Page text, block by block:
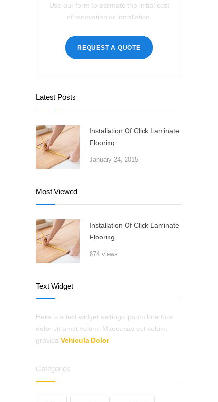
Use our form to estimate the initial cost
of renovation or installation.
REQUEST A QUOTE
Latest Posts
Installation Of Click Laminate
Flooring
January 24, 2015
Most Viewed
Installation Of Click Laminate
Flooring
874 views
Text Widget
Here is a text widget settings ipsum lore tora
dolor sit amet velum. Maecenas est velum,
gravida Vehicula Dolor
Categories